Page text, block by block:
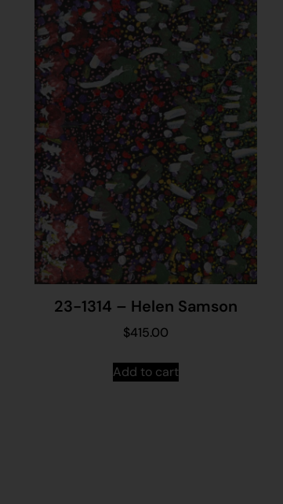
23-1314 – Helen Samson
$415.00
Add to cart